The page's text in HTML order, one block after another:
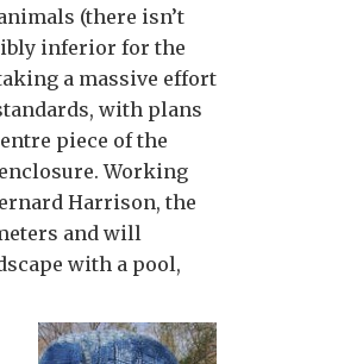
(there isn’t
inferior for the
a massive effort
with plans
piece of the
Working
Harrison, the
and will
with a pool,